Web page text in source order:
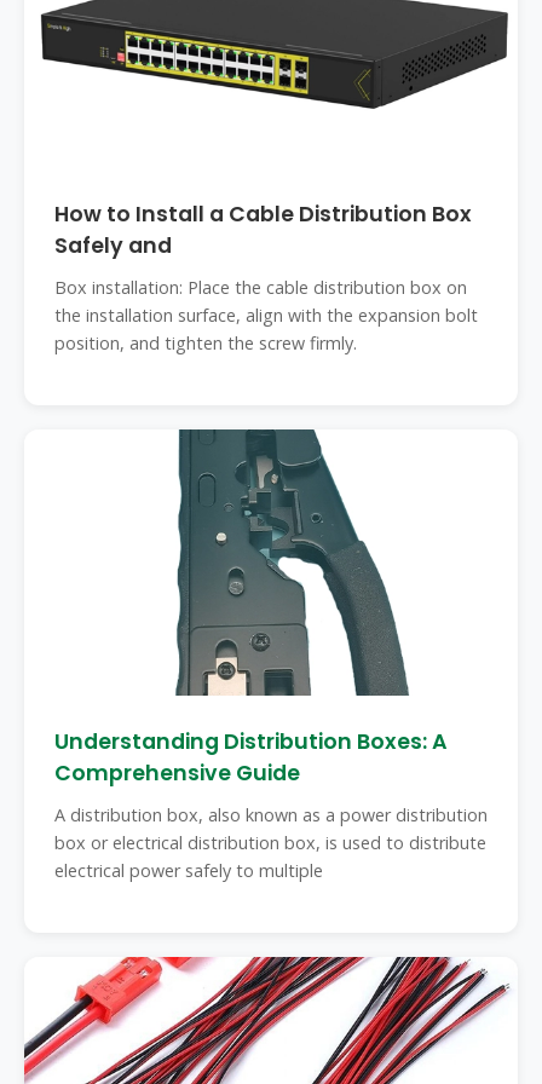
How to Install a Cable Distribution Box
Safely and
Box installation: Place the cable distribution box on
the installation surface, align with the expansion bolt
position, and tighten the screw firmly.
Understanding Distribution Boxes: A
Comprehensive Guide
A distribution box, also known as a power distribution
box or electrical distribution box, is used to distribute
electrical power safely to multiple